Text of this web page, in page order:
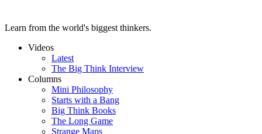
Learn from the world's biggest thinkers.
Videos
Latest
The Big Think Interview
Columns
Mini Philosophy
Starts with a Bang
Big Think Books
The Long Game
Strange Maps